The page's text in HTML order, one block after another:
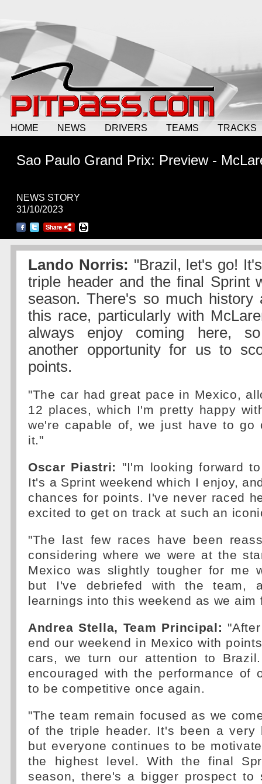
HOME NEWS DRIVERS TEAMS TRACKS
Sao Paulo Grand Prix: Preview -
NEWS STORY
31/10/2023
Lando Norris: "Brazil, let's go!
triple header and the final Sprint
season. There's so much history
this race, particularly with
always enjoy coming here,
another opportunity for us to
points.
"The car had great pace in Mexico,
12 places, which I'm pretty happy
we're capable of, we just have to go
it."
Oscar Piastri: "I'm looking forward
It's a Sprint weekend which I enjoy,
chances for points. I've never raced
excited to get on track at such an
"The last few races have been
considering where we were at the
Mexico was slightly tougher for me
but I've debriefed with the team,
learnings into this weekend as we aim
Andrea Stella, Team Principal:
end our weekend in Mexico with
cars, we turn our attention to
encouraged with the performance of
to be competitive once again.
"The team remain focused as we
of the triple header. It's been a very
but everyone continues to be
the highest level. With the final
season, there's a bigger prospect to